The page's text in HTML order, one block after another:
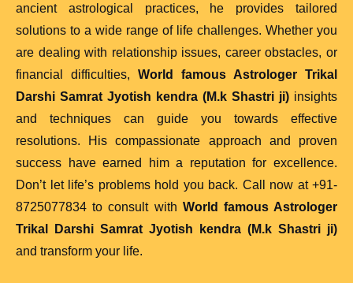
ancient astrological practices, he provides tailored
solutions to a wide range of life challenges. Whether you
are dealing with relationship issues, career obstacles, or
financial difficulties, World famous Astrologer Trikal
Darshi Samrat Jyotish kendra (M.k Shastri ji) insights
and techniques can guide you towards effective
resolutions. His compassionate approach and proven
success have earned him a reputation for excellence.
Don’t let life’s problems hold you back. Call now at +91-
8725077834 to consult with World famous Astrologer
Trikal Darshi Samrat Jyotish kendra (M.k Shastri ji)
and transform your life.